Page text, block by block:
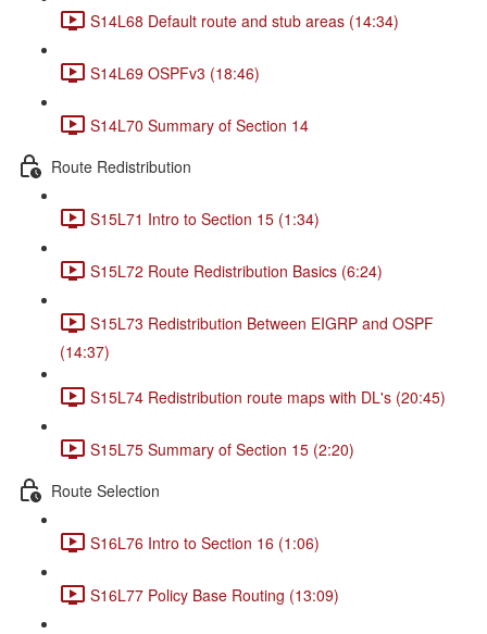
S14L68 Default route and stub areas (14:34)
S14L69 OSPFv3 (18:46)
S14L70 Summary of Section 14
Route Redistribution
S15L71 Intro to Section 15 (1:34)
S15L72 Route Redistribution Basics (6:24)
S15L73 Redistribution Between EIGRP and OSPF
(14:37)
S15L74 Redistribution route maps with DL's (20:45)
S15L75 Summary of Section 15 (2:20)
Route Selection
S16L76 Intro to Section 16 (1:06)
S16L77 Policy Base Routing (13:09)